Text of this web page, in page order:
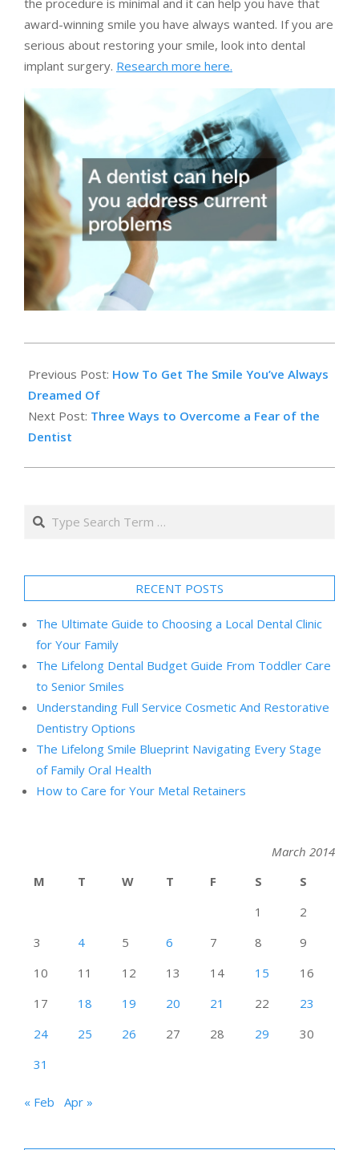
the procedure is minimal and it can help you have that
award-winning smile you have always wanted. If you are
serious about restoring your smile, look into dental
implant surgery. Research more here.
03-
24
Previous Post: How To Get The Smile You’ve Always
Dreamed Of
Next Post: Three Ways to Overcome a Fear of the
Dentist
Search
RECENT POSTS
The Ultimate Guide to Choosing a Local Dental Clinic
for Your Family
The Lifelong Dental Budget Guide From Toddler Care
to Senior Smiles
Understanding Full Service Cosmetic And Restorative
Dentistry Options
The Lifelong Smile Blueprint Navigating Every Stage
of Family Oral Health
How to Care for Your Metal Retainers
March 2014
M
T W T F S
S
1
2
3
4 5 6 7 8
9
10
11 12 13 14 15
16
17
18 19 20 21 22
23
24
25 26 27 28 29
30
31
« Feb Apr »